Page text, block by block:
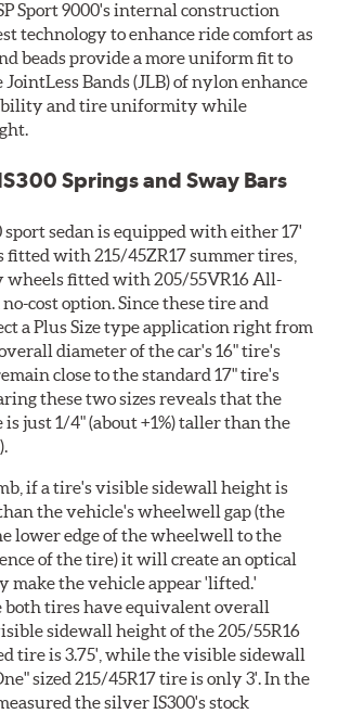
Sport 9000's internal construction
technology to enhance ride comfort as
beads provide a more uniform fit to
Bands (JLB) of nylon enhance
and tire uniformity while
Springs and Sway Bars
sport sedan is equipped with either 17'
fitted with 215/45ZR17 summer tires,
wheels fitted with 205/55VR16 All-
no-cost option. Since these tire and
a Plus Size type application right from
diameter of the car's 16" tire's
close to the standard 17" tire's
these two sizes reveals that the
just 1/4" (about +1%) taller than the
if a tire's visible sidewall height is
the vehicle's wheelwell gap (the
lower edge of the wheelwell to the
of the tire) it will create an optical
make the vehicle appear 'lifted.'
tires have equivalent overall
sidewall height of the 205/55R16
tire is 3.75', while the visible sidewall
sized 215/45R17 tire is only 3'. In the
the silver IS300's stock